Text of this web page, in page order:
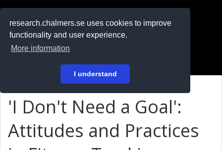
research.chalmers.se uses cookies to improve
functionality and user experience.
More information
I understand
På svenska
'I Don't Need a Goal':
Attitudes and Practices